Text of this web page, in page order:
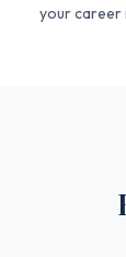
your career